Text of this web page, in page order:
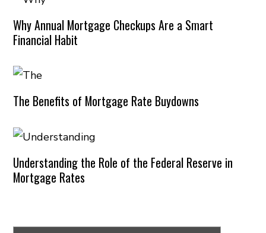
Why Annual Mortgage Checkups Are a Smart
Financial Habit
The Benefits of Mortgage Rate Buydowns
Understanding the Role of the Federal Reserve in
Mortgage Rates